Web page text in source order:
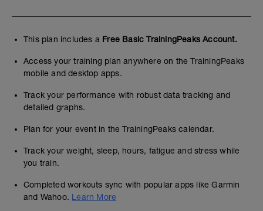
This plan includes a Free Basic TrainingPeaks Account.
Access your training plan anywhere on the TrainingPeaks
mobile and desktop apps.
Track your performance with robust data tracking and
detailed graphs.
Plan for your event in the TrainingPeaks calendar.
Track your weight, sleep, hours, fatigue and stress while
you train.
Completed workouts sync with popular apps like Garmin
and Wahoo. Learn More